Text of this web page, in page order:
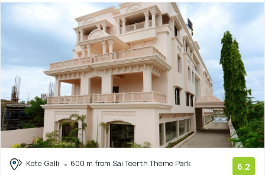
Kote Galli
600 m from Sai Teerth Theme Park
6.2